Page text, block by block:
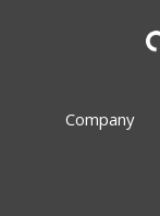
Company